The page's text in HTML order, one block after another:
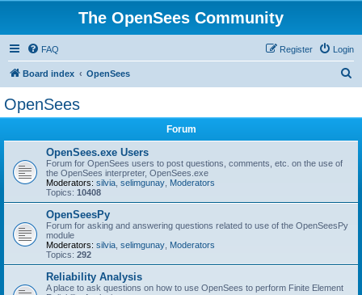
The OpenSees Community
FAQ Login
Register
Board index OpenSees
OpenSees
Forum
OpenSees.exe Users
Forum for OpenSees users to post questions, comments, etc. on the use of
the OpenSees interpreter, OpenSees.exe
Moderators: silvia selimgunay Moderators
Topics: 10408
OpenSeesPy
Forum for asking and answering questions related to use of the OpenSeesPy
module
Moderators: silvia selimgunay Moderators
Topics: 292
Reliability Analysis
A place to ask questions on how to use OpenSees to perform Finite Element